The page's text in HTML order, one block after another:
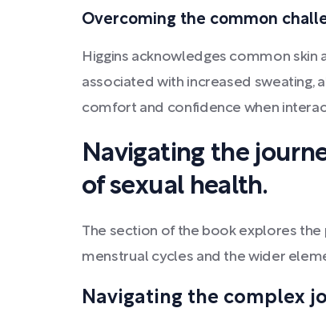
Overcoming the common
Higgins acknowledges common skin
associated with increased sweating,
comfort and confidence when
Navigating the
of sexual health.
The section of the book explores
menstrual cycles and the wider
Navigating the complex